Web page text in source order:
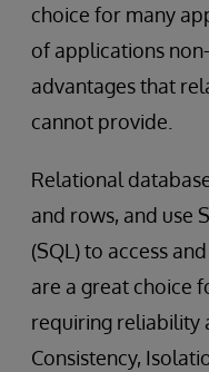
choice for many
of applications
advantages that
cannot provide.
Relational
and rows, and use
(SQL) to access
are a great choice
requiring reliability
Consistency,